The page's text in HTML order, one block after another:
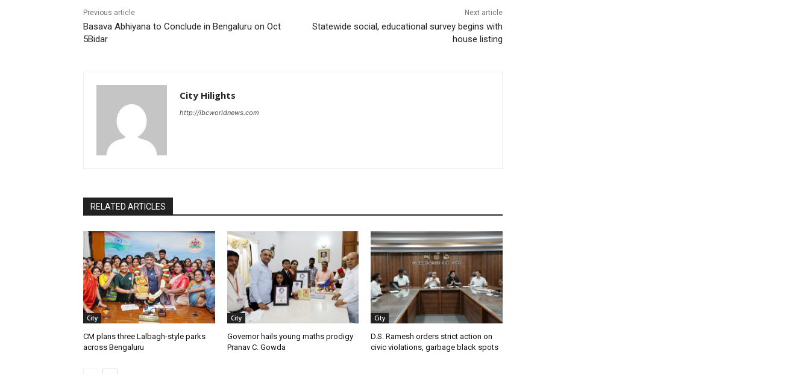
Previous article
Basava Abhiyana to Conclude in Bengaluru on Oct
5Bidar
Next article
Statewide social, educational survey begins with
house listing
City Hilights
http://ibcworldnews.com
RELATED ARTICLES
City
CM plans three Lalbagh-style parks
across Bengaluru
City
Governor hails young maths prodigy
Pranav C. Gowda
City
D.S. Ramesh orders strict action on
civic violations, garbage black spots